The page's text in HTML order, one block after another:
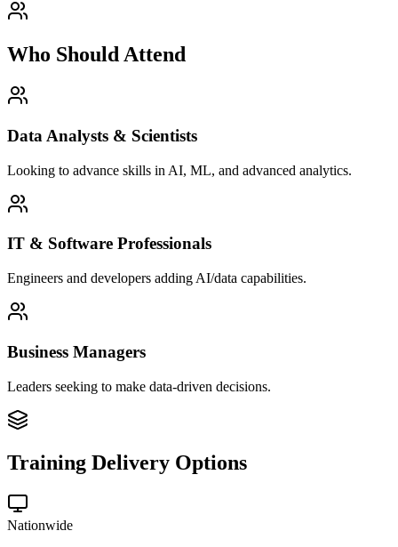
Who Should Attend
Data Analysts & Scientists
Looking to advance skills in AI, ML, and advanced analytics.
IT & Software Professionals
Engineers and developers adding AI/data capabilities.
Business Managers
Leaders seeking to make data-driven decisions.
Training Delivery Options
Nationwide